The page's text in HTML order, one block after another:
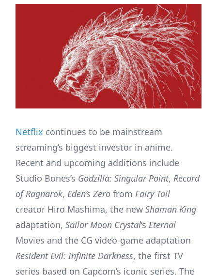
Netflix continues to be mainstream
streaming’s biggest investor in anime.
Recent and upcoming additions include
Studio Bones’s Godzilla: Singular Point, Record
of Ragnarok, Eden’s Zero from Fairy Tail
creator Hiro Mashima, the new Shaman King
adaptation, Sailor Moon Crystal’s Eternal
Movies and the CG video-game adaptation
Resident Evil: Infinite Darkness, the first TV
series based on Capcom’s iconic series. The